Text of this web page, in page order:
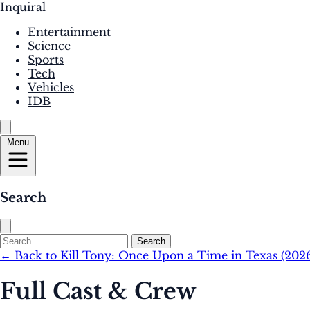
Inquiral
Entertainment
Science
Sports
Tech
Vehicles
IDB
Menu
Search
Search
← Back to Kill Tony: Once Upon a Time in Texas
Full Cast & Crew